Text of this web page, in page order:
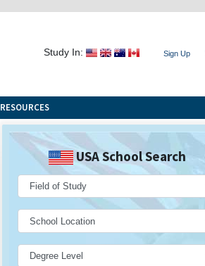
Study In: Sign Up
RESOURCES
USA School Search